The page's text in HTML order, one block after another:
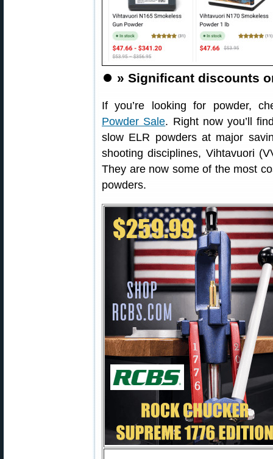
⏺️ » Significant discounts
If you’re looking for powder,
Powder Sale. Right now you’ll
slow ELR powders at major
shooting disciplines, Vihtavuori
They are now some of the most
powders.